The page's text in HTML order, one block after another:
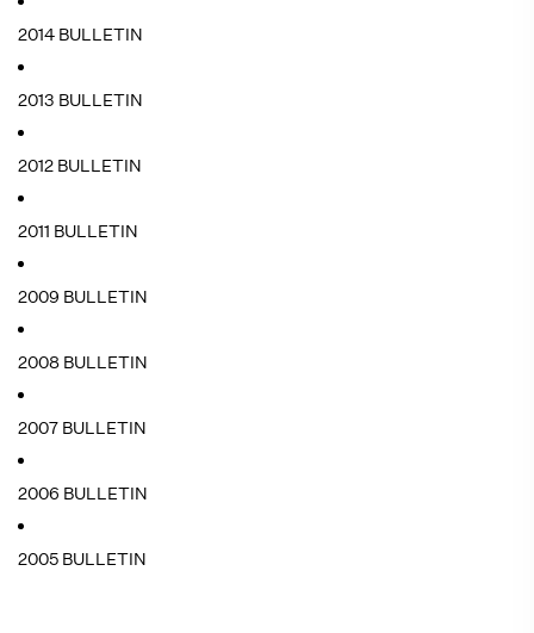
2014 BULLETIN
2013 BULLETIN
2012 BULLETIN
2011 BULLETIN
2009 BULLETIN
2008 BULLETIN
2007 BULLETIN
2006 BULLETIN
2005 BULLETIN